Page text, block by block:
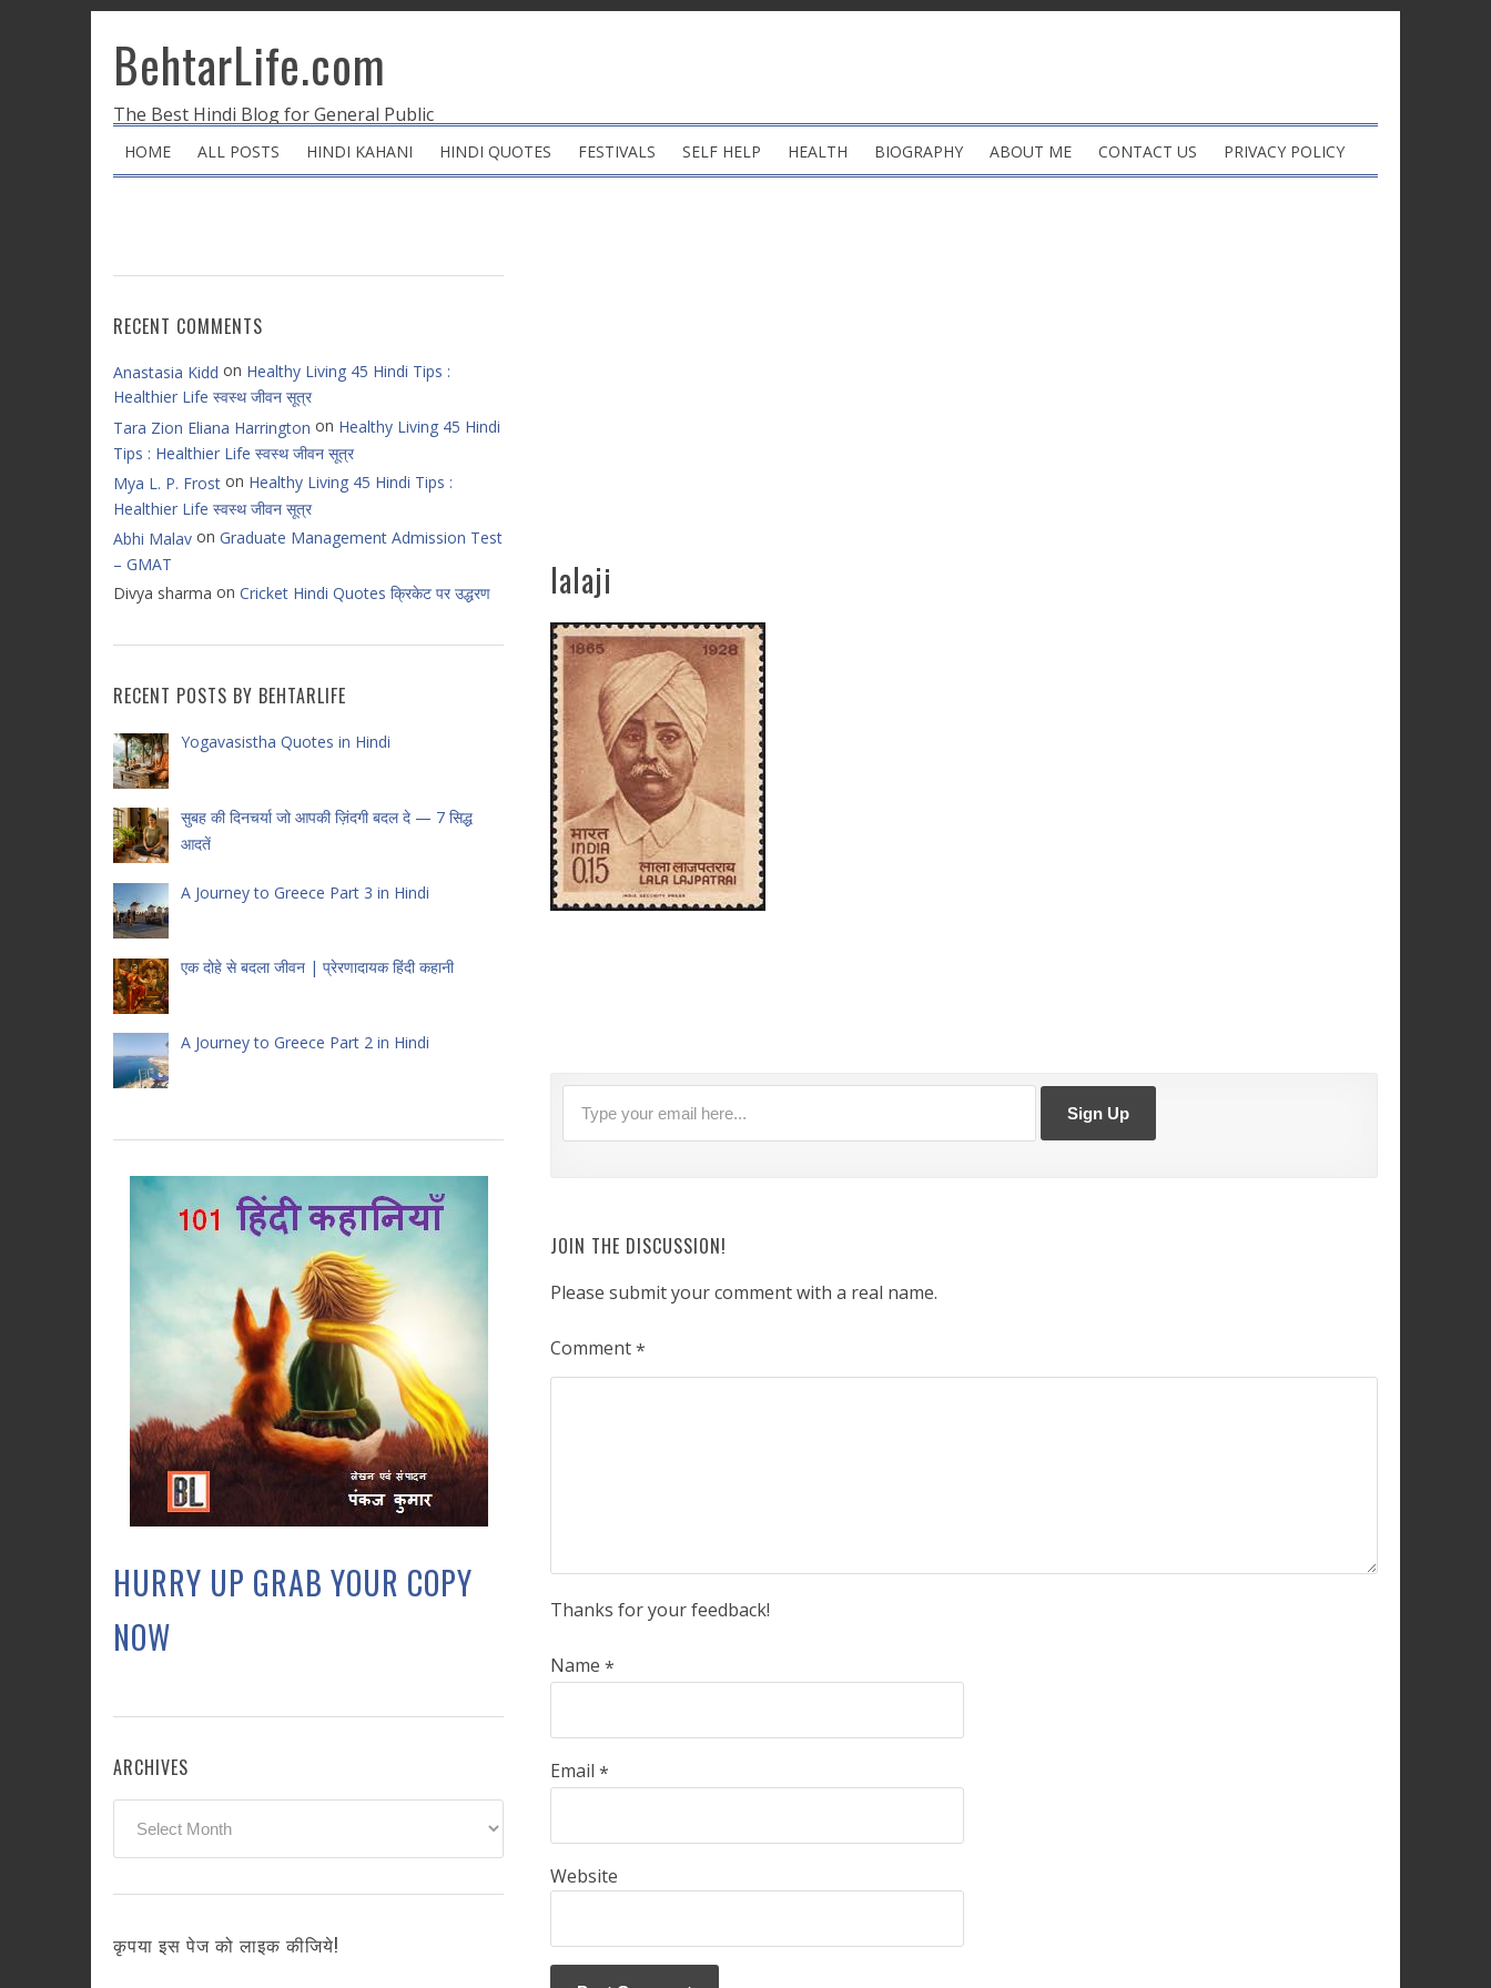
BehtarLife.com
The Best Hindi Blog for General Public
HOME ALL POSTS HINDI KAHANI HINDI QUOTES FESTIVALS SELF HELP HEALTH BIOGRAPHY ABOUT ME CONTACT US PRIVACY POLICY
lalaji
JOIN THE DISCUSSION!
Please submit your comment with a real name.
Comment*
Thanks for your feedback!
Name *
Email *
Website
RECENT COMMENTS
Anastasia Kidd on Healthy Living 45 Hindi Tips :
Healthier Life स्वस्थ जीवन सूत्र
Tara Zion Eliana Harrington on Healthy Living 45 Hindi
Tips : Healthier Life स्वस्थ जीवन सूत्र
Mya L. P. Frost on Healthy Living 45 Hindi Tips :
Healthier Life स्वस्थ जीवन सूत्र
Abhi Malav on Graduate Management Admission Test
– GMAT
Divya sharma on Cricket Hindi Quotes क्रिकेट पर उद्धरण
RECENT POSTS BY BEHTARLIFE
Yogavasistha Quotes in Hindi
सुबह की दिनचर्या जो आपकी ज़िंदगी बदल दे — 7 सिद्ध
आदतें
A Journey to Greece Part 3 in Hindi
एक दोहे से बदला जीवन | प्रेरणादायक हिंदी कहानी
A Journey to Greece Part 2 in Hindi
HURRY UP GRAB YOUR COPY
NOW
ARCHIVES
कृपया इस पेज को लाइक कीजिये!